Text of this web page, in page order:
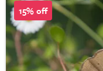
15% off